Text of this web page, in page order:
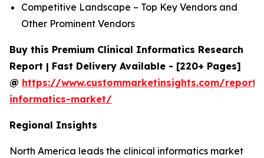
Competitive Landscape – Top Key Vendors and
Other Prominent Vendors
Buy this Premium Clinical Informatics Research
Report | Fast Delivery Available - [220+ Pages]
@ https://www.custommarketinsights.com/
informatics-market/
Regional Insights
North America leads the clinical informatics market